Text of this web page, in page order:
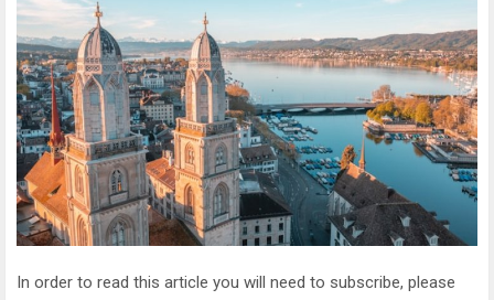
In order to read this article you will need to subscribe, please